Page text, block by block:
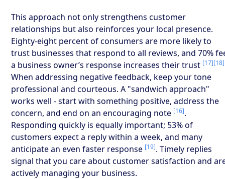
This approach not only strengthens customer
relationships but also reinforces your local presence.
Eighty-eight percent of consumers are more likely to
trust businesses that respond to all reviews, and 70%
a business owner’s response increases their trust [17][18]
When addressing negative feedback, keep your tone
professional and courteous. A "sandwich approach"
works well - start with something positive, address the
concern, and end on an encouraging note [16].
Responding quickly is equally important; 53% of
customers expect a reply within a week, and many
anticipate an even faster response [19]. Timely replies
signal that you care about customer satisfaction and
actively managing your business.